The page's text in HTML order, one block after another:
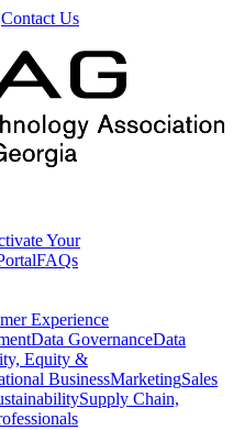
Contact Us
Your
FAQs
Experience
Data GovernanceData
Equity &
BusinessMarketingSales
Supply Chain,